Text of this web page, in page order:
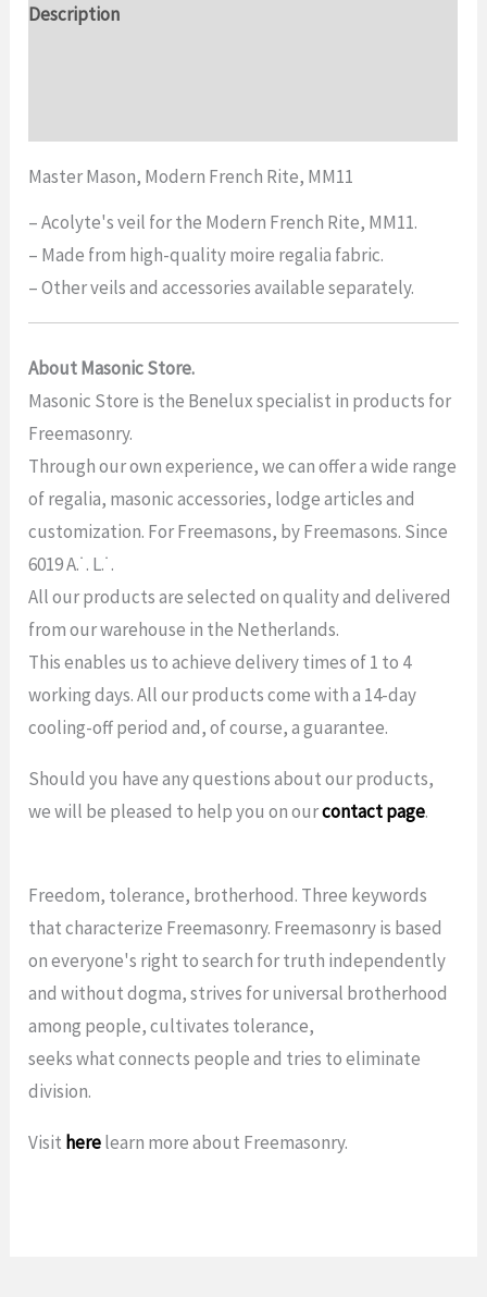
Description
Master Mason, Modern French Rite, MM11
– Acolyte's veil for the Modern French Rite, MM11.
– Made from high-quality moire regalia fabric.
– Other veils and accessories available separately.
About Masonic Store.
Masonic Store is the Benelux specialist in products for
Freemasonry.
Through our own experience, we can offer a wide range
of regalia, masonic accessories, lodge articles and
customization. For Freemasons, by Freemasons. Since
6019 A.˙. L.˙.
All our products are selected on quality and delivered
from our warehouse in the Netherlands.
This enables us to achieve delivery times of 1 to 4
working days. All our products come with a 14-day
cooling-off period and, of course, a guarantee.
Should you have any questions about our products,
we will be pleased to help you on ourcontact page.
Freedom, tolerance, brotherhood. Three keywords
that characterize Freemasonry. Freemasonry is based
on everyone's right to search for truth independently
and without dogma, strives for universal brotherhood
among people, cultivates tolerance,
seeks what connects people and tries to eliminate
division.
Visit herelearn more about Freemasonry.